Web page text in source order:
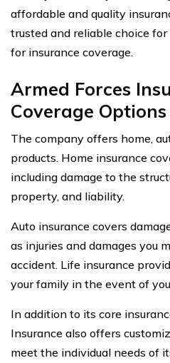
affordable and quality
trusted and reliable choice
for insurance coverage.
Armed Forces
Coverage Options
The company offers home,
products. Home insurance
including damage to the
property, and liability.
Auto insurance covers
as injuries and damages you
accident. Life insurance
your family in the event of
In addition to its core
Insurance also offers
meet the individual needs of